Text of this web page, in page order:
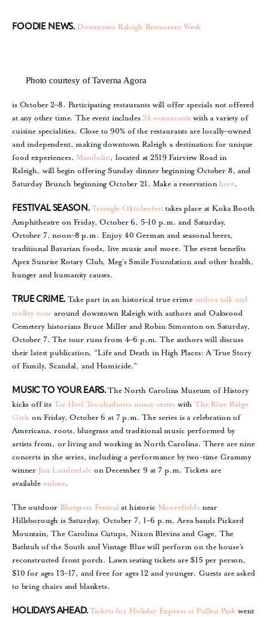
FOODIE NEWS. Downtown Raleigh Restaurant Week
Photo courtesy of Taverna Agora
is October 2–8. Participating restaurants will offer specials not offered
at any other time. The event includes 24 restaurants with a variety of
cuisine specialities. Close to 90% of the restaurants are locally–owned
and independent, making downtown Raleigh a destination for unique
food experiences. Mandolin, located at 2519 Fairview Road in
Raleigh, will begin offering Sunday dinner beginning October 8, and
Saturday Brunch beginning October 21. Make a reservationhere.
FESTIVAL SEASON. Triangle Oktoberfesttakes place at Koka Booth
Amphitheatre on Friday, October 6, 5–10 p.m. and Saturday,
October 7, noon–8 p.m. Enjoy 40 German and seasonal beers,
traditional Bavarian foods, live music and more. The event benefits
Apex Sunrise Rotary Club, Meg’s Smile Foundation and other health,
hunger and humanity causes.
TRUE CRIME.Take part in an historical true crime author talk and
trolley tour around downtown Raleigh with authors and Oakwood
Cemetery historians Bruce Miller and Robin Simonton on Saturday,
October 7. The tour runs from 4–6 p.m. The authors will discuss
their latest publication, “Life and Death in High Places: A True Story
of Family, Scandal, and Homicide.”
MUSIC TO YOUR EARS.The North Carolina Museum of History
kicks off its Tar Heel Troubadours music serieswithThe Blue Ridge
Girls on Friday, October 6 at 7 p.m. The series is a celebration of
Americana, roots, bluegrass and traditional music performed by
artists from, or living and working in North Carolina. There are nine
concerts in the series, including a performance by two-time Grammy
winner Jim Lauderdaleon December 9 at 7 p.m. Tickets are
available online.
The outdoor Bluegrass Festivalat historic Moorefieldsnear
Hillsborough is Saturday, October 7, 1–6 p.m. Area bands Pickard
Mountain, The Carolina Cutups, Nixon Blevins and Gage, The
Bathtub of the South and Vintage Blue will perform on the house’s
reconstructed front porch. Lawn seating tickets are $15 per person,
$10 for ages 13–17, and free for ages 12 and younger. Guests are asked
to bring chairs and blankets.
HOLIDAYS AHEAD.Tickets for Holiday Express at Pullen Park went